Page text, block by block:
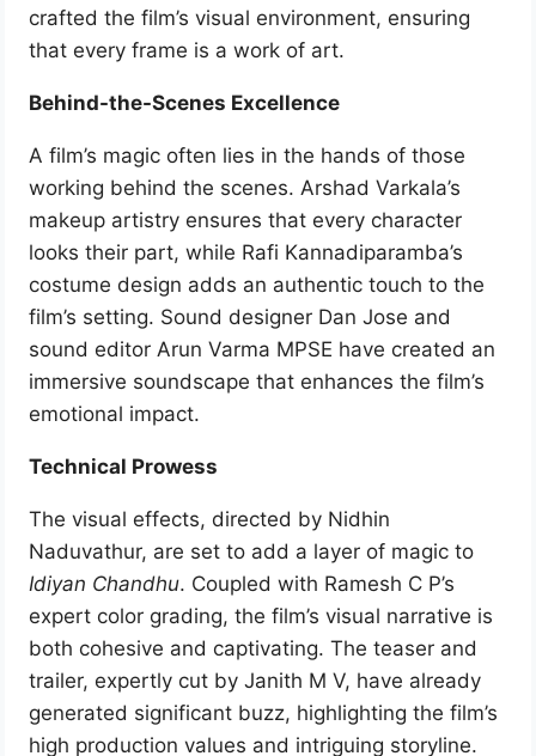
crafted the film’s visual environment, ensuring
that every frame is a work of art.
Behind-the-Scenes Excellence
A film’s magic often lies in the hands of those
working behind the scenes. Arshad Varkala’s
makeup artistry ensures that every character
looks their part, while Rafi Kannadiparamba’s
costume design adds an authentic touch to the
film’s setting. Sound designer Dan Jose and
sound editor Arun Varma MPSE have created an
immersive soundscape that enhances the film’s
emotional impact.
Technical Prowess
The visual effects, directed by Nidhin
Naduvathur, are set to add a layer of magic to
Idiyan Chandhu. Coupled with Ramesh C P’s
expert color grading, the film’s visual narrative is
both cohesive and captivating. The teaser and
trailer, expertly cut by Janith M V, have already
generated significant buzz, highlighting the film’s
high production values and intriguing storyline.